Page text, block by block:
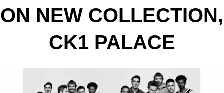
ON NEW COLLECTION,
CK1 PALACE